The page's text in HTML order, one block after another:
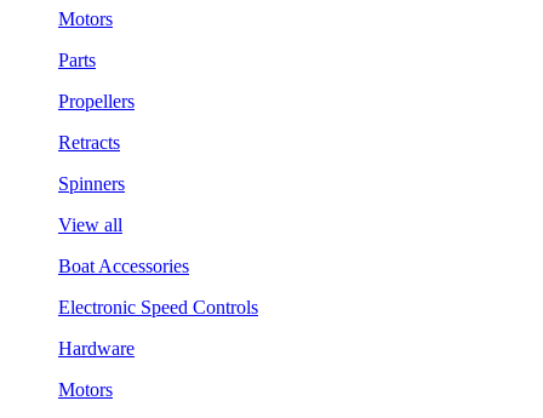
Motors
Parts
Propellers
Retracts
Spinners
View all
Boat Accessories
Electronic Speed Controls
Hardware
Motors